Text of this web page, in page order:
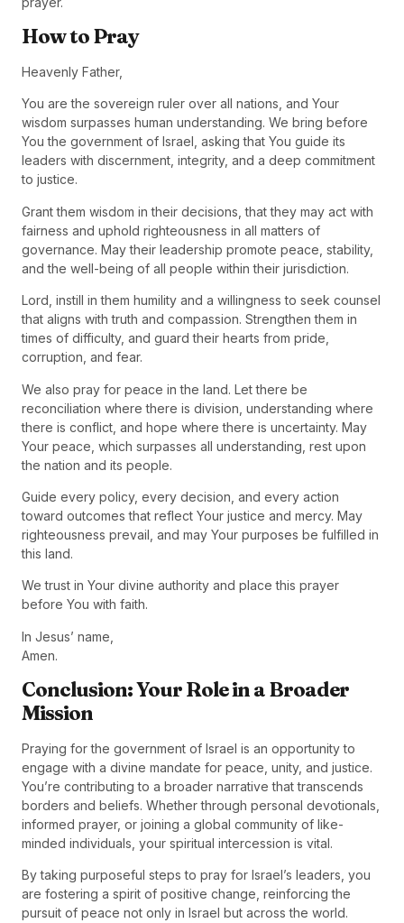
How to Pray
Heavenly Father,
You are the sovereign ruler over all nations, and Your
wisdom surpasses human understanding. We bring before
You the government of Israel, asking that You guide its
leaders with discernment, integrity, and a deep commitment
to justice.
Grant them wisdom in their decisions, that they may act with
fairness and uphold righteousness in all matters of
governance. May their leadership promote peace, stability,
and the well-being of all people within their jurisdiction.
Lord, instill in them humility and a willingness to seek counsel
that aligns with truth and compassion. Strengthen them in
times of difficulty, and guard their hearts from pride,
corruption, and fear.
We also pray for peace in the land. Let there be
reconciliation where there is division, understanding where
there is conflict, and hope where there is uncertainty. May
Your peace, which surpasses all understanding, rest upon
the nation and its people.
Guide every policy, every decision, and every action
toward outcomes that reflect Your justice and mercy. May
righteousness prevail, and may Your purposes be fulfilled in
this land.
We trust in Your divine authority and place this prayer
before You with faith.
In Jesus’ name,
Amen.
Conclusion: Your Role in a Broader
Mission
Praying for the government of Israel is an opportunity to
engage with a divine mandate for peace, unity, and justice.
You’re contributing to a broader narrative that transcends
borders and beliefs. Whether through personal devotionals,
informed prayer, or joining a global community of like-
minded individuals, your spiritual intercession is vital.
By taking purposeful steps to pray for Israel’s leaders, you
are fostering a spirit of positive change, reinforcing the
pursuit of peace not only in Israel but across the world.